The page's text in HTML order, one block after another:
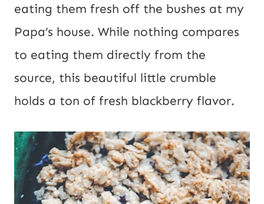
eating them fresh off the bushes at my
Papa’s house. While nothing compares
to eating them directly from the
source, this beautiful little crumble
holds a ton of fresh blackberry flavor.